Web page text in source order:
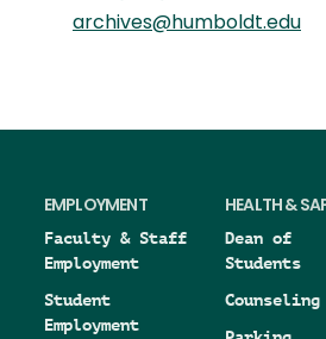
archives@humboldt.edu
EMPLOYMENT
Faculty & Staff
Employment
Student
Employment
HEALTH &
Dean of
Students
Counseling